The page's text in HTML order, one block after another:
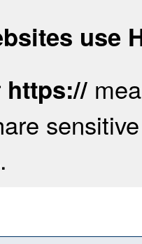
use
https://